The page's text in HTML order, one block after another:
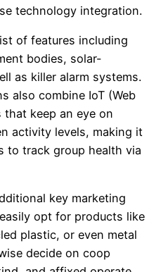
technology integration.
of features including
bodies, solar-
as killer alarm systems.
also combine IoT (Web
keep an eye on
activity levels, making it
to track group health via
key marketing
opt for products like
plastic, or even metal
decide on coop